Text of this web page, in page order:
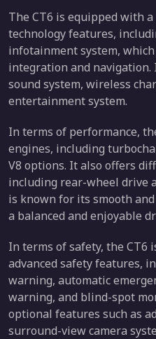
The CT6 is equipped with
technology features,
infotainment system,
integration and
sound system, wireless
entertainment system.
In terms of performance,
engines, including
V8 options. It also offers
including rear-wheel drive
is known for its smooth
a balanced and enjoyable
In terms of safety, the CT6
advanced safety features,
warning, automatic
warning, and blind-spot
optional features such as
surround-view camera